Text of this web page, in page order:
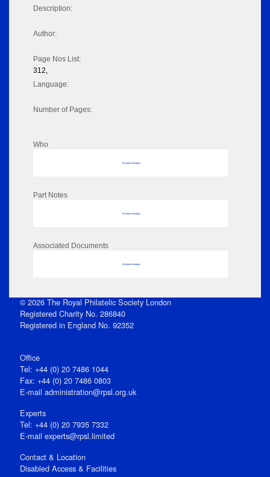
Description:
Author:
Page Nos List:
312,
Language:
Number of Pages:
Who
No data to display
Part Notes
No data to display
Associated Documents
No data to display
© 2026 The Royal Philatelic Society London
Registered Charity No. 286840
Registered in England No. 92352
Office
Tel: +44 (0) 20 7486 1044
Fax: +44 (0) 20 7486 0803
E‑mail administration@rpsl.org.uk
Experts
Tel: +44 (0) 20 7935 7332
E-mail experts@rpsl.limited
Contact & Location
Disabled Access & Facilities